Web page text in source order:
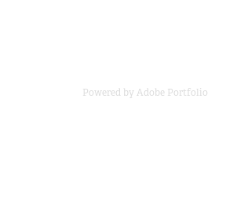
Powered byAdobe Portfolio